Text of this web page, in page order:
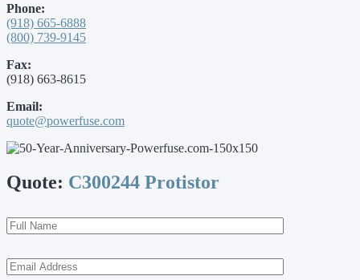
Phone:
(918) 665-6888
(800) 739-9145
Fax:
(918) 663-8615
Email:
quote@powerfuse.com
Quote: C300244 Protistor